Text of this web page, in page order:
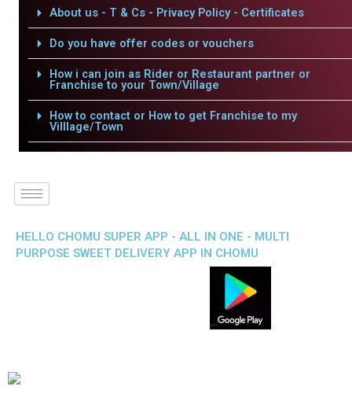
About us - T & Cs - Privacy Policy - Certificates
Do you have offer codes or vouchers
How i can join as Rider or Restaurant partner or
Franchise to your Town/Village
How to contact or How to get Franchise to my
Villlage/Town
HELLO CHOMU SUPER APP - ALL IN ONE - MULTI
PURPOSE SWEET DELIVERY APP IN CHOMU